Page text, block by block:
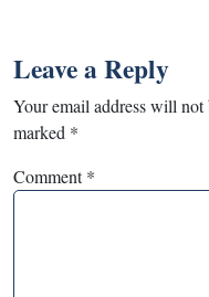
Leave a Reply
Your email address will not
marked *
Comment*